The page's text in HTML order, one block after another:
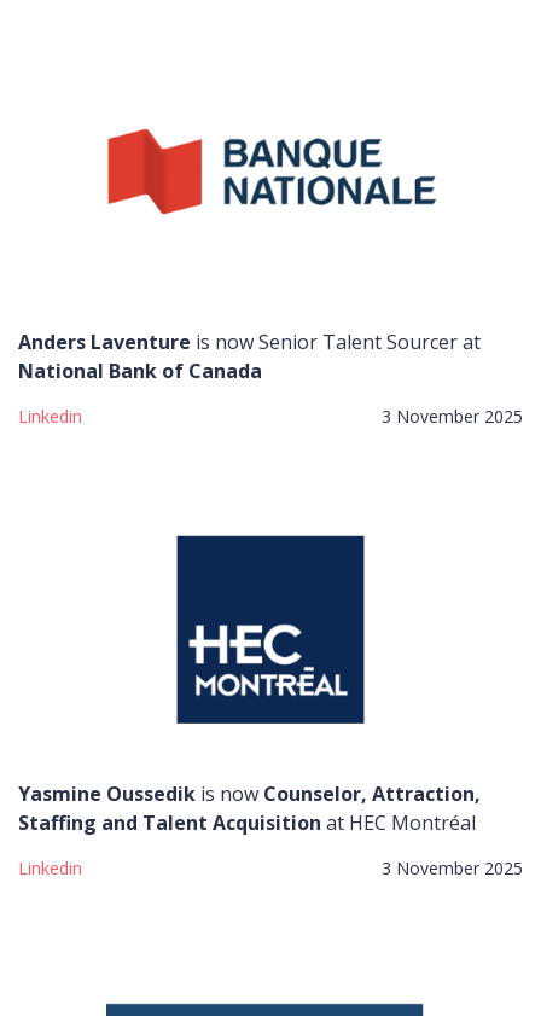
Anders Laventure is now Senior Talent Sourcer at
National Bank of Canada
Linkedin 3 November 2025
Yasmine Oussedik is now Counselor, Attraction,
Staffing and Talent Acquisition at HEC Montréal
Linkedin 3 November 2025